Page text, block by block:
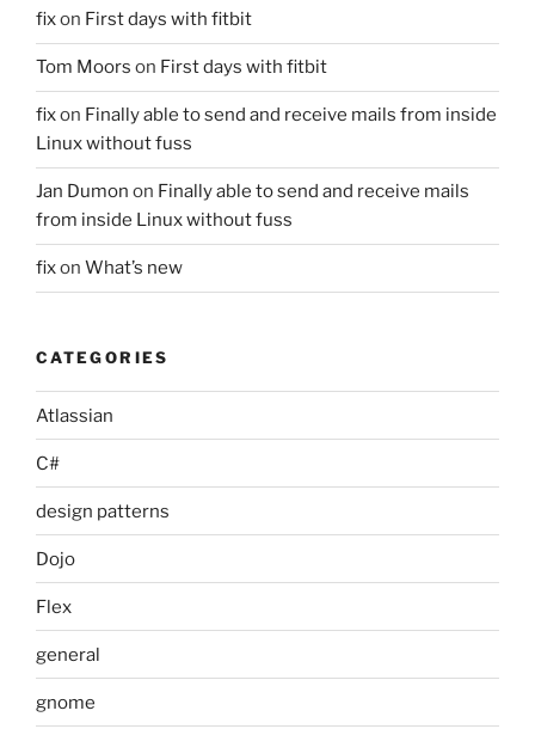
fixon First days with fitbit
Tom Moors on First days with fitbit
fixon Finally able to send and receive mails from inside
Linux without fuss
Jan Dumon on Finally able to send and receive mails
from inside Linux without fuss
fixon What’s new
CATEGORIES
Atlassian
C#
design patterns
Dojo
Flex
general
gnome